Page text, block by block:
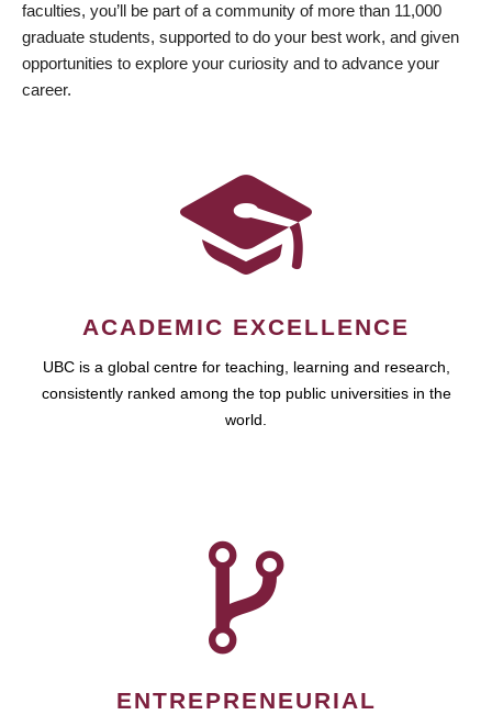
faculties, you’ll be part of a community of more than 11,000
graduate students, supported to do your best work, and given
opportunities to explore your curiosity and to advance your
career.
ACADEMIC EXCELLENCE
UBC is a global centre for teaching, learning and research,
consistently ranked among the top public universities in the
world.
ENTREPRENEURIAL